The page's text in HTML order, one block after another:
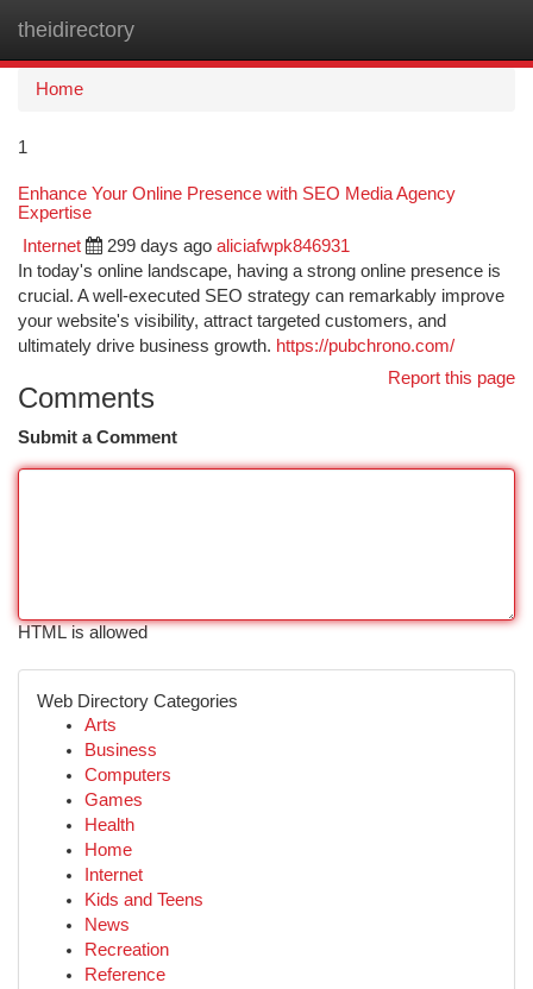
theidirectory
Home
1
Enhance Your Online Presence with SEO Media Agency
Expertise
Internet 299 days ago aliciafwpk846931
In today's online landscape, having a strong online presence is
crucial. A well-executed SEO strategy can remarkably improve
your website's visibility, attract targeted customers, and
ultimately drive business growth. https://pubchrono.com/
Report this page
Comments
Submit a Comment
HTML is allowed
Web Directory Categories
Arts
Business
Computers
Games
Health
Home
Internet
Kids and Teens
News
Recreation
Reference